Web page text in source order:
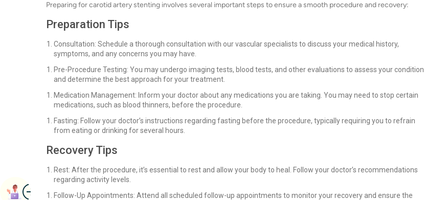
Preparing for carotid artery stenting involves several important steps to ensure a smooth procedure and recovery:
Preparation Tips
Consultation: Schedule a thorough consultation with our vascular specialists to discuss your medical history,
symptoms, and any concerns you may have.
Pre-Procedure Testing: You may undergo imaging tests, blood tests, and other evaluations to assess your condition
and determine the best approach for your treatment.
Medication Management: Inform your doctor about any medications you are taking. You may need to stop certain
medications, such as blood thinners, before the procedure.
Fasting: Follow your doctor’s instructions regarding fasting before the procedure, typically requiring you to refrain
from eating or drinking for several hours.
Recovery Tips
Rest: After the procedure, it’s essential to rest and allow your body to heal. Follow your doctor’s recommendations
regarding activity levels.
Follow-Up Appointments: Attend all scheduled follow-up appointments to monitor your recovery and ensure the
ImageBook Appointment